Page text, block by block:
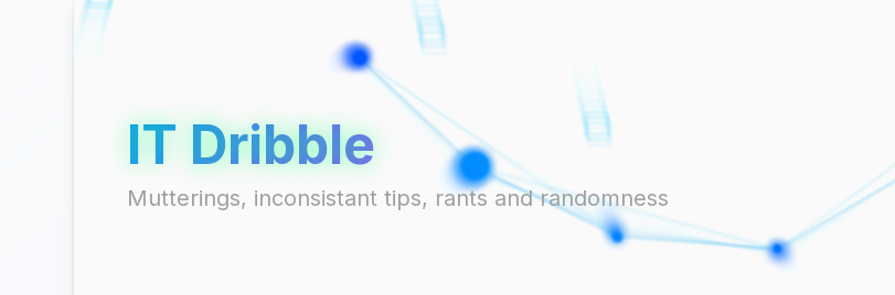
IT Dribble
Mutterings, inconsistant tips, rants and randomness